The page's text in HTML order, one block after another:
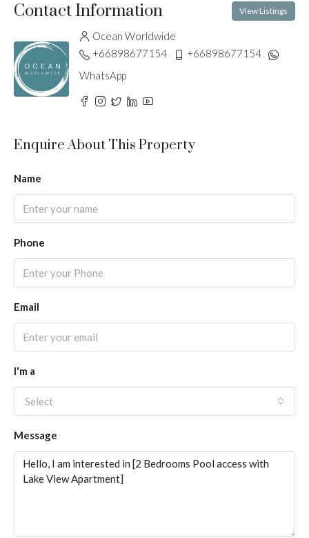
Contact Information View Listings
Ocean Worldwide
+66898677154
+66898677154
WhatsApp
Enquire About This Property
Name
Phone
Email
I'm a
Select
Message